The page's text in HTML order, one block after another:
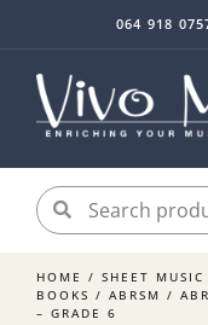
064 918
HOME / SHEET MUSIC
BOOKS / ABRSM /
– GRADE 6